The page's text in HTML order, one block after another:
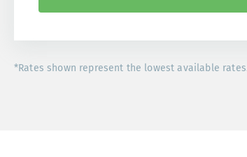
*Rates shown represent the lowest available